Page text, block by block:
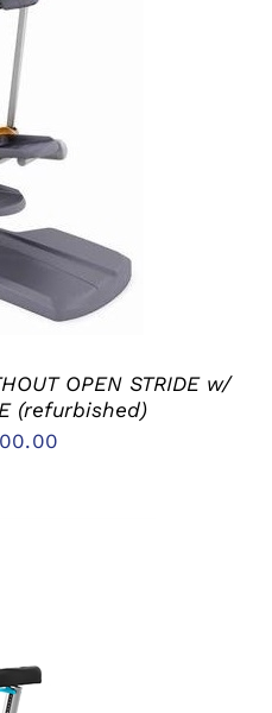
/
OPEN STRIDE w/
(refurbished)
/